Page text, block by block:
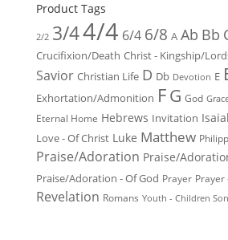
Product Tags
2/2 3/44/4 6/4 6/8 A Ab Bb
Crucifixion/Death Christ - Kingship/
Savior Christian Life D Db Devotion E
Exhortation/Admonition FG God
Eternal Home Hebrews Invitation
Love - Of Christ Luke Matthew
Praise/Adoration Praise/
Praise/Adoration - Of God Prayer Prayer
Revelation Romans Youth - Children